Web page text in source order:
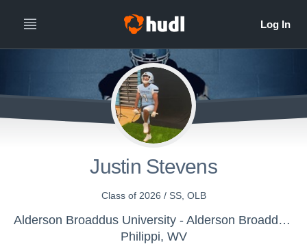
Justin Stevens
Class of 2026 / SS, OLB
Alderson Broaddus University - Alderson Broaddus Sprint Football Battlers
Philippi, WV